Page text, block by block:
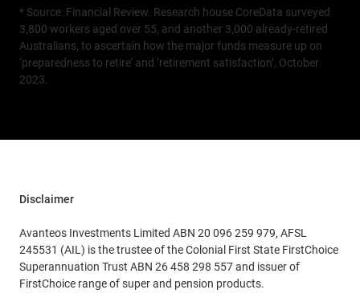
* Source: Financial Review. Research house CoreData surveyed
3,800 workers aged over 55, and another 3,000 already-retired
Australians, to ascertain how the major funds measure up on
‘preparedness to retire’ and ‘retirement satisfaction’, October
2023.
Disclaimer
Avanteos Investments Limited ABN 20 096 259 979, AFSL
245531 (AIL) is the trustee of the Colonial First State FirstChoice
Superannuation Trust ABN 26 458 298 557 and issuer of
FirstChoice range of super and pension products.